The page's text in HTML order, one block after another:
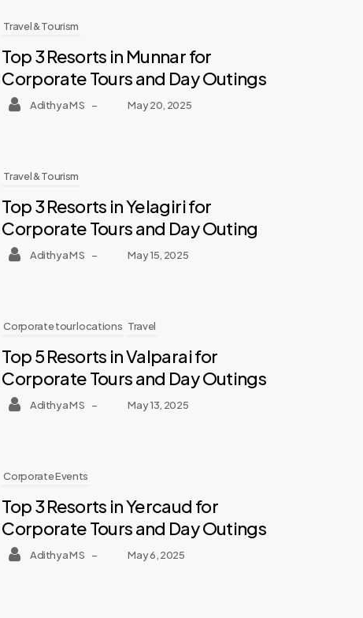
Travel & Tourism
Top 3 Resorts in Munnar for
Corporate Tours and Day Outings
Adithya M S – May 20, 2025
Travel & Tourism
Top 3 Resorts in Yelagiri for
Corporate Tours and Day Outing
Adithya M S – May 15, 2025
Corporate tour locations Travel
Top 5 Resorts in Valparai for
Corporate Tours and Day Outings
Adithya M S – May 13, 2025
Corporate Events
Top 3 Resorts in Yercaud for
Corporate Tours and Day Outings
Adithya M S – May 6, 2025